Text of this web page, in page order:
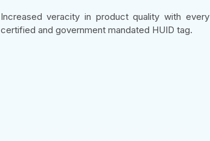
Increased veracity in product quality with
certified and government mandated HUID tag.